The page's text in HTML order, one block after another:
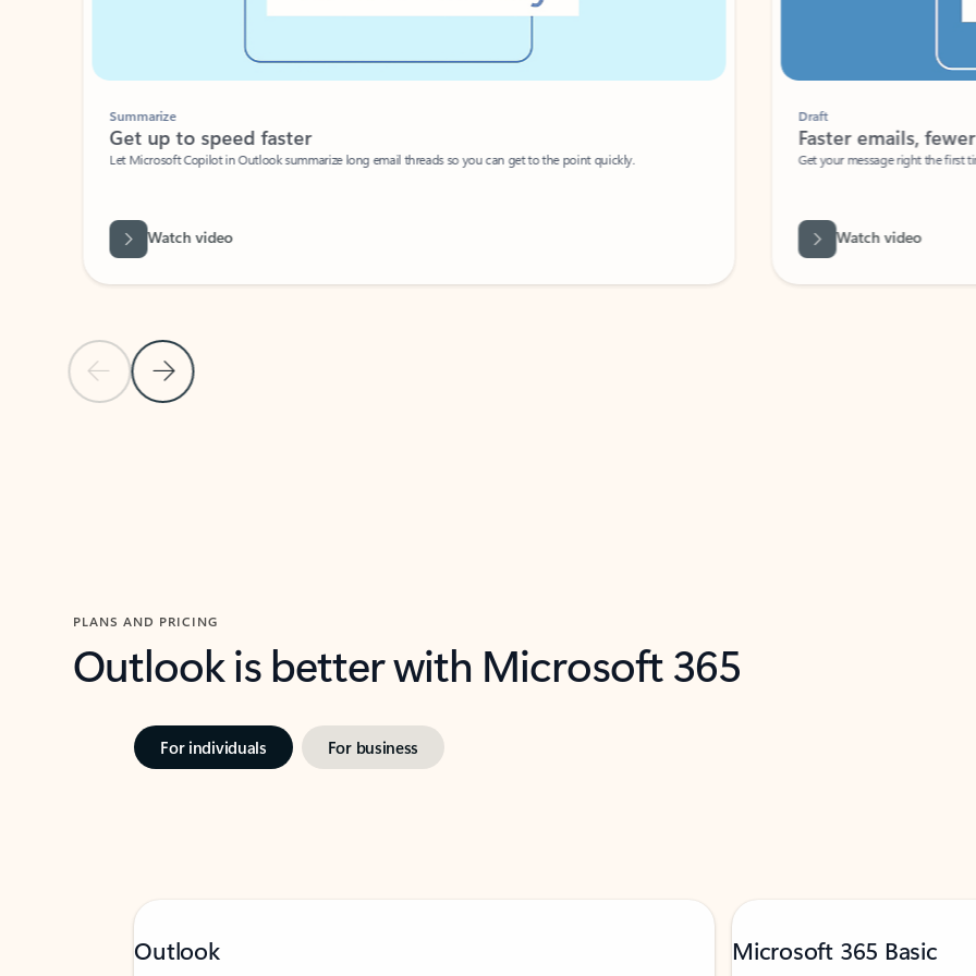
Previous Slide
Next Slide
Summarize
Get up to speed faster ​
Let Microsoft Copilot in Outlook summarize long email threads so you can get to the point quickly.
Watch video
Faster emails, fewer
Get your message right the first time
Watch video
PLANS AND PRICING
Outlook is better with Microsoft 365
For individuals For business
Outlook Microsoft 365 Basic